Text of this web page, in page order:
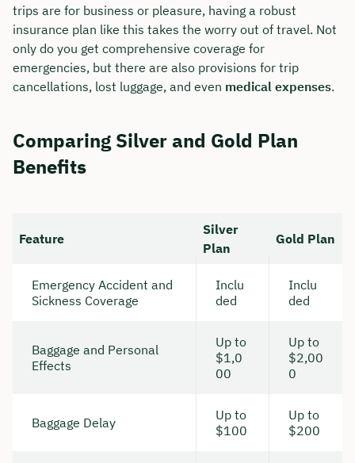
trips are for business or pleasure, having a robust
insurance plan like this takes the worry out of travel. Not
only do you get comprehensive coverage for
emergencies, but there are also provisions for trip
cancellations, lost luggage, and even medical expenses.
Comparing Silver and Gold Plan
Benefits
Feature
Silver
Plan
Gold Plan
Emergency Accident and
Sickness Coverage
Inclu
ded
Inclu
ded
Baggage and Personal
Effects
Up to
$1,0
00
Up to
$2,00
0
Baggage Delay
Up to
$100
Up to
$200